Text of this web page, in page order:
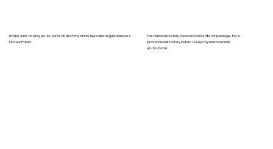
I make sure to stay up-to-date on all of my state laws and regulations as a
Notary Public.
The National Notary Assocation is a rite of passage for a
professional Notary Public. I keep my membership
up-to-date!